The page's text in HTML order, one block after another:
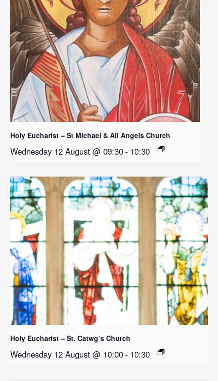
Holy Eucharist – St Michael & All Angels Church
Wednesday 12 August @ 09:30- 10:30
Holy Eucharist – St. Catwg’s Church
Wednesday 12 August @ 10:00- 10:30